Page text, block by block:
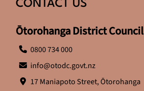
CONTACT US
Ōtorohanga District Council
0800 734 000
info@otodc.govt.nz
17 Maniapoto Street, Ōtorohanga